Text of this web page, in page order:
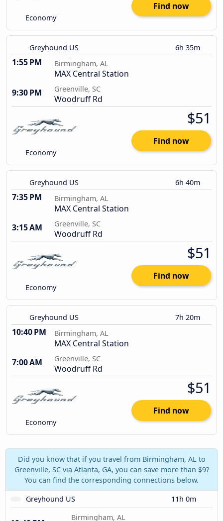
Economy
Find now
Greyhound US 6h 35m
1:55 PM Birmingham, AL
MAX Central Station
9:30 PM
Greenville, SC
Woodruff Rd
Economy
$51
Find now
Greyhound US 6h 40m
7:35 PM Birmingham, AL
MAX Central Station
3:15 AM
Greenville, SC
Woodruff Rd
Economy
$51
Find now
Greyhound US 7h 20m
10:40 PM Birmingham, AL
MAX Central Station
7:00 AM
Greenville, SC
Woodruff Rd
Economy
$51
Find now
Did you know that if you travel from Birmingham, AL to
Greenville, SC via Atlanta, GA, you can save more than $9?
You can find the corresponding connections below.
Greyhound US
11h 0m
Birmingham, AL